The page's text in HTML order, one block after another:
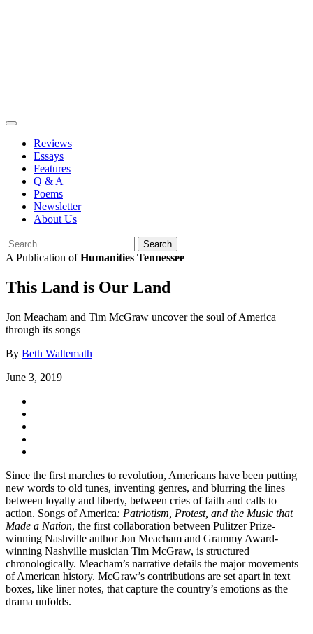
Reviews
Essays
Features
Q & A
Poems
Newsletter
About Us
Search
for:
A Publication ofHumanities Tennessee
This Land is Our Land
Jon Meacham and Tim McGraw uncover the soul of America
through its songs
By Beth Waltemath
June 3, 2019
Since the first marches to revolution, Americans have been putting
new words to old tunes, inventing genres, and blurring the lines
between loyalty and liberty, between cries of faith and calls to
action. Songs of America: Patriotism, Protest, and the Music that
Made a Nation, the first collaboration between Pulitzer Prize-
winning Nashville author Jon Meacham and Grammy Award-
winning Nashville musician Tim McGraw, is structured
chronologically. Meacham’s narrative details the major movements
of American history. McGraw’s contributions are set apart in text
boxes, like liner notes, that capture the country’s emotions as the
drama unfolds.